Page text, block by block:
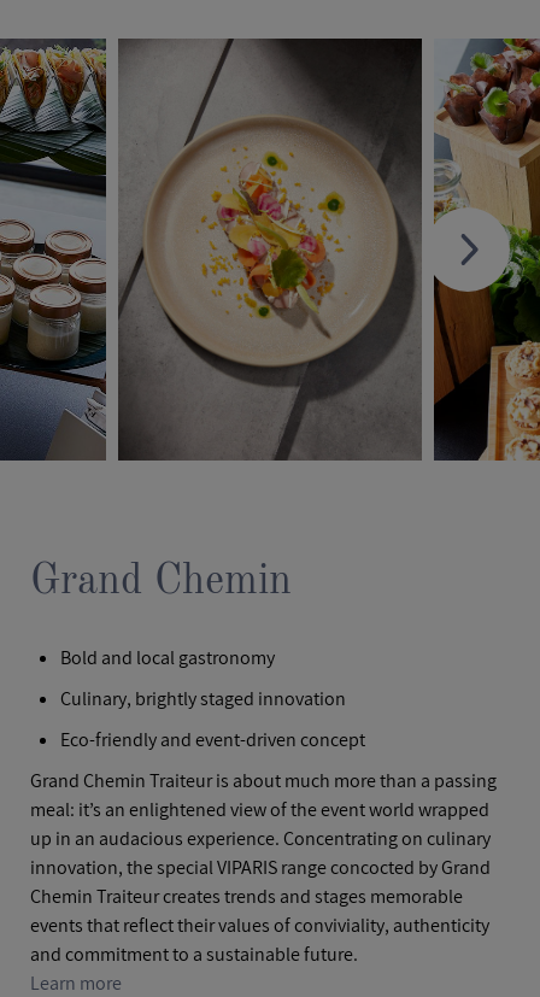
Grand Chemin
Bold and local gastronomy
Culinary, brightly staged innovation
Eco-friendly and event-driven concept
Grand Chemin Traiteur is about much more than a passing
meal: it’s an enlightened view of the event world wrapped
up in an audacious experience. Concentrating on culinary
innovation, the special VIPARIS range concocted by Grand
Chemin Traiteur creates trends and stages memorable
events that reflect their values of conviviality, authenticity
and commitment to a sustainable future.
Learn more